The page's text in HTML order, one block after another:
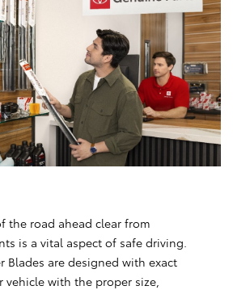
the road ahead clear from
is a vital aspect of safe driving.
Blades are designed with exact
with the proper size,